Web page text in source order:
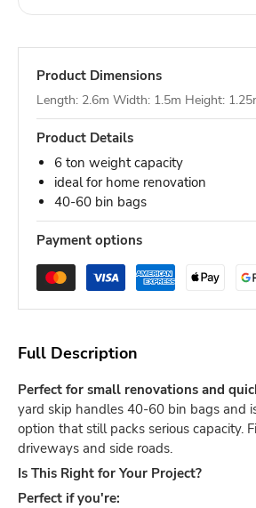
Product Dimensions
Length: 2.6m Width: 1.5m Height:
Product Details
6 ton weight capacity
ideal for home renovation
40-60 bin bags
Payment options
Full Description
Perfect for small renovations and
yard skip handles 40-60 bin bags and
option that still packs serious capacity.
driveways and side roads.
Is This Right for Your Project?
Perfect if you're: